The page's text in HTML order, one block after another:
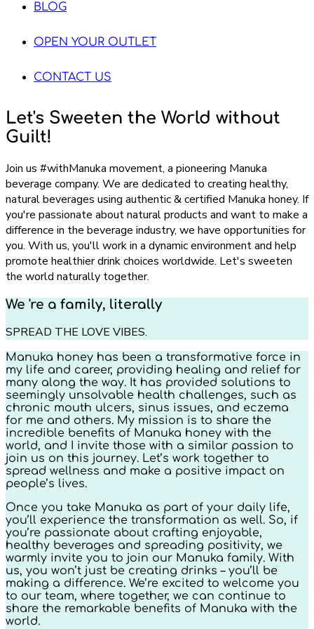
BLOG
OPEN YOUR OUTLET
CONTACT US
Let's Sweeten the World without
Guilt!
Join us #withManuka movement, a pioneering Manuka
beverage company. We are dedicated to creating healthy,
natural beverages using authentic & certified Manuka honey. If
you're passionate about natural products and want to make a
difference in the beverage industry, we have opportunities for
you. With us, you'll work in a dynamic environment and help
promote healthier drink choices worldwide. Let's sweeten
the world naturally together.
We 're a family, literally
SPREAD THE LOVE VIBES.
Manuka honey has been a transformative force in
my life and career, providing healing and relief for
many along the way. It has provided solutions to
seemingly unsolvable health challenges, such as
chronic mouth ulcers, sinus issues, and eczema
for me and others. My mission is to share the
incredible benefits of Manuka honey with the
world, and I invite those with a similar passion to
join us on this journey. Let’s work together to
spread wellness and make a positive impact on
people’s lives.
Once you take Manuka as part of your daily life,
you’ll experience the transformation as well. So, if
you’re passionate about crafting enjoyable,
healthy beverages and spreading positivity, we
warmly invite you to join our Manuka family. With
us, you won’t just be creating drinks – you’ll be
making a difference. We’re excited to welcome you
to our team, where together, we can continue to
share the remarkable benefits of Manuka with the
world.